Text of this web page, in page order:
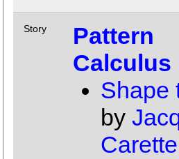
Story
Pattern
Calculus
Shape
by
Carette